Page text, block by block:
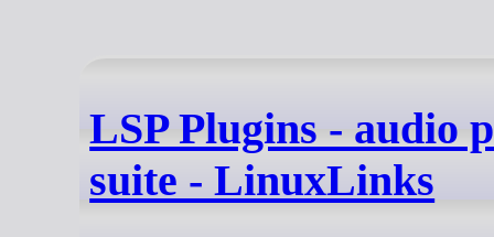
LSP Plugins - audio
suite - LinuxLinks